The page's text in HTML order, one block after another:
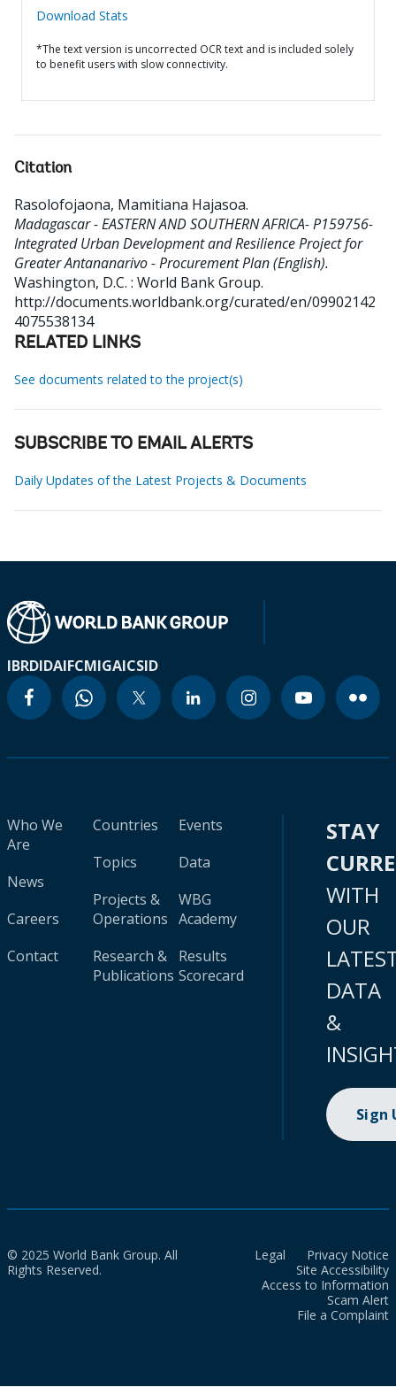
Download Stats
*The text version is uncorrected OCR text and is included solely
to benefit users with slow connectivity.
Citation
Rasolofojaona, Mamitiana Hajasoa.
Madagascar - EASTERN AND SOUTHERN AFRICA- P159756-
Integrated Urban Development and Resilience Project for
Greater Antananarivo - Procurement Plan (English).
Washington, D.C. : World Bank Group.
http://documents.worldbank.org/curated/en/09902142
4075538134
RELATED LINKS
See documents related to the project(s)
SUBSCRIBE TO EMAIL ALERTS
Daily Updates of the Latest Projects & Documents
IBRDIDAIFCMIGAICSID
Who We
Are
News
Careers
Contact
Countries
Topics
Projects &
Operations
Research &
Publications
Events
Data
WBG
Academy
Results
Scorecard
STAY
WITH
OUR
DATA
&
Sign
© 2025 World Bank Group. All
Rights Reserved.
Legal
Privacy Notice
Site Accessibility
Access to Information
Scam Alert
File a Complaint